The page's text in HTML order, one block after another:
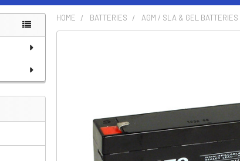
HOME BATTERIES AGM / SLA & GEL BATTERIES